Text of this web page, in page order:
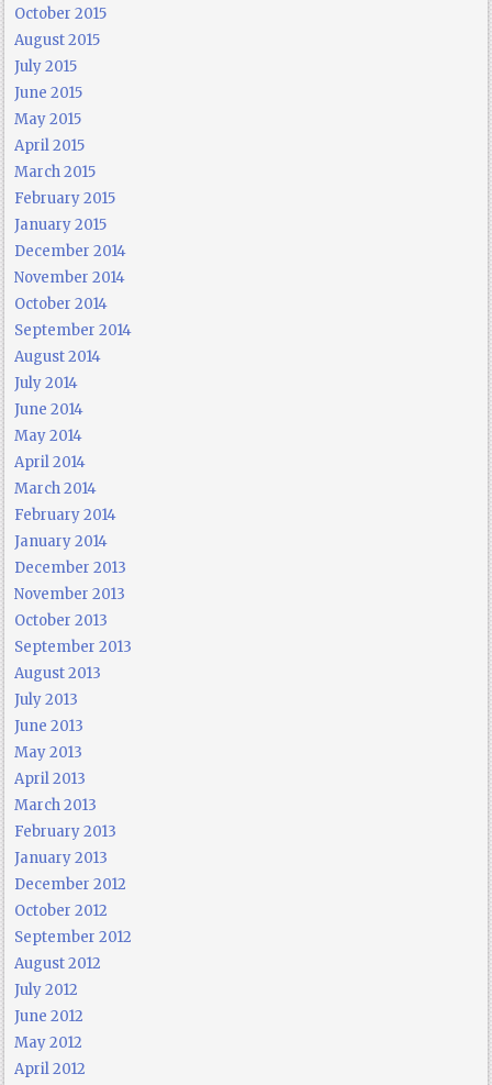
October 2015
August 2015
July 2015
June 2015
May 2015
April 2015
March 2015
February 2015
January 2015
December 2014
November 2014
October 2014
September 2014
August 2014
July 2014
June 2014
May 2014
April 2014
March 2014
February 2014
January 2014
December 2013
November 2013
October 2013
September 2013
August 2013
July 2013
June 2013
May 2013
April 2013
March 2013
February 2013
January 2013
December 2012
October 2012
September 2012
August 2012
July 2012
June 2012
May 2012
April 2012